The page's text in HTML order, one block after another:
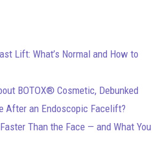
Lift: What’s Normal and How to
BOTOX® Cosmetic, Debunked
After an Endoscopic Facelift?
Than the Face — and What You